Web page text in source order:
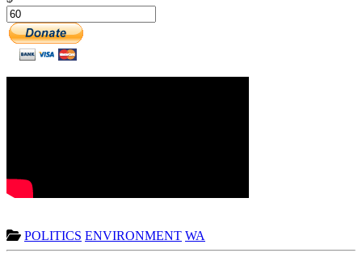
POLITICS ENVIRONMENT WA